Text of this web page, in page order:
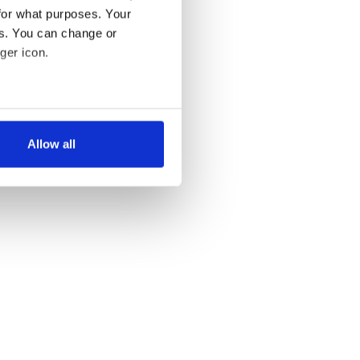
what purposes. Your
You can change or
icon.
meters
may combine it with
Allow all